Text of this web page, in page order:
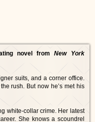
novel fromNew York
suits, and a corner office.
rush. But now he’s met his
white-collar crime. Her latest
She knows a scoundrel